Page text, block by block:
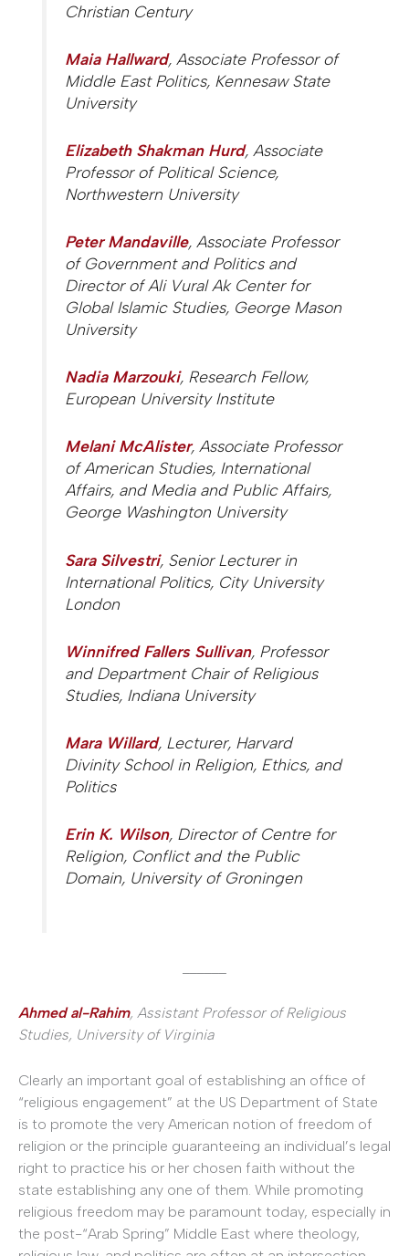
Christian Century
Maia Hallward, Associate Professor of
Middle East Politics, Kennesaw State
University
Elizabeth Shakman Hurd, Associate
Professor of Political Science,
Northwestern University
Peter Mandaville, Associate Professor
of Government and Politics and
Director of Ali Vural Ak Center for
Global Islamic Studies, George Mason
University
Nadia Marzouki, Research Fellow,
European University Institute
Melani McAlister, Associate Professor
of American Studies, International
Affairs, and Media and Public Affairs,
George Washington University
Sara Silvestri, Senior Lecturer in
International Politics, City University
London
Winnifred Fallers Sullivan, Professor
and Department Chair of Religious
Studies, Indiana University
Mara Willard, Lecturer, Harvard
Divinity School in Religion, Ethics, and
Politics
Erin K. Wilson, Director of Centre for
Religion, Conflict and the Public
Domain, University of Groningen
Ahmed al-Rahim, Assistant Professor of Religious
Studies, University of Virginia
Clearly an important goal of establishing an office of
“religious engagement” at the US Department of State
is to promote the very American notion of freedom of
religion or the principle guaranteeing an individual’s legal
right to practice his or her chosen faith without the
state establishing any one of them. While promoting
religious freedom may be paramount today, especially in
the post-“Arab Spring” Middle East where theology,